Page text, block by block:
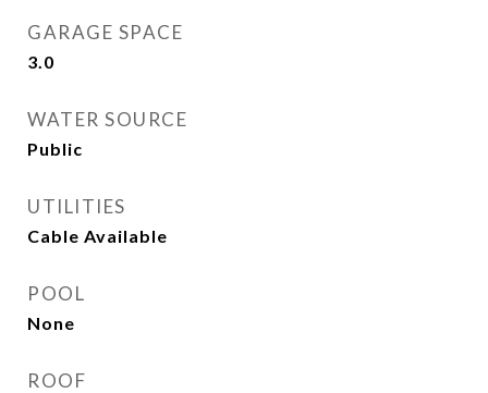
GARAGE SPACE
3.0
WATER SOURCE
Public
UTILITIES
Cable Available
POOL
None
ROOF